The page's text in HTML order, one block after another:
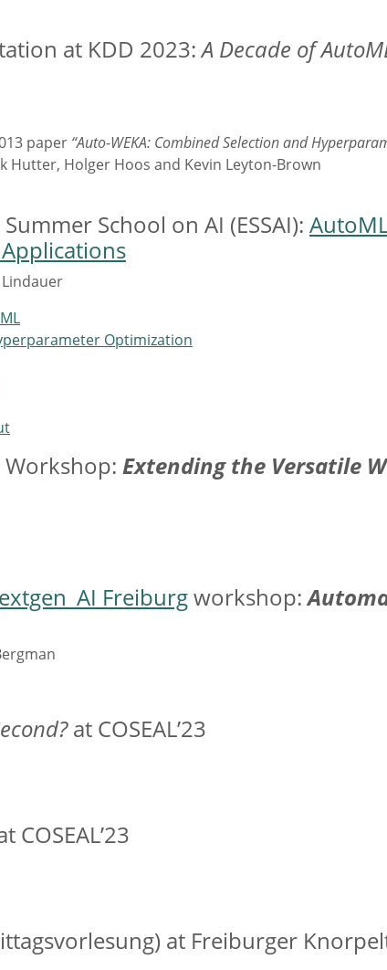
at KDD 2023:A Decade of
paper “Auto-WEKA: Combined Selection and
Hutter, Holger Hoos and Kevin Leyton-Brown
School on AI (ESSAI):
Optimization
Workshop: Extending the Versatile
Freiburgworkshop:
at COSEAL’23
at Freiburger